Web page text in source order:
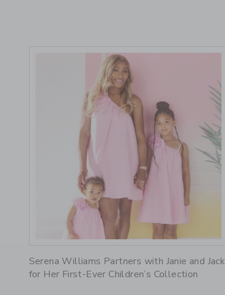
Serena Williams Partners with Janie and Jack
for Her First-Ever Children’s Collection